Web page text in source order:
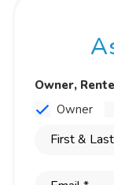
Owner,
Owner